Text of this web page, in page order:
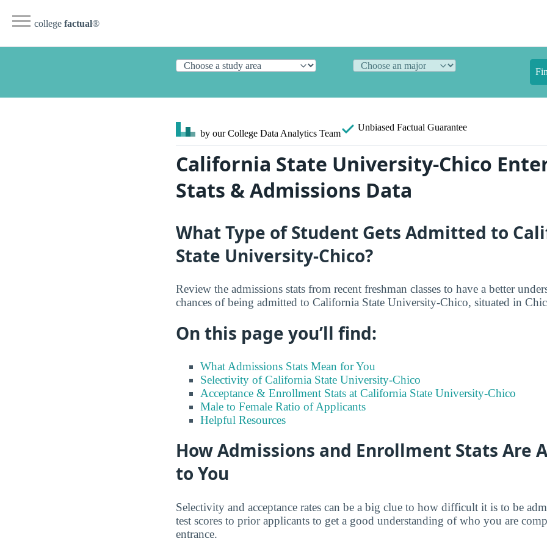
college factual®
by our College Data Analytics Team
Unbiased Factual Guarantee
California State University-Chico
Stats & Admissions Data
What Type of Student Gets Admitted to
State University-Chico?
Review the admissions stats from recent freshman classes to have a better
chances of being admitted to California State University-Chico, situated in
On this page you’ll find:
What Admissions Stats Mean for You
Selectivity of California State University-Chico
Acceptance & Enrollment Stats at California State University-Chico
Male to Female Ratio of Applicants
Helpful Resources
How Admissions and Enrollment Stats Are
to You
Selectivity and acceptance rates can be a big clue to how difficult it is to be
test scores to prior applicants to get a good understanding of who you are
entrance.